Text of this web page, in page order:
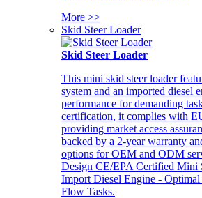
More >>
Skid Steer Loader
Skid Steer Loader
This mini skid steer loader
system and an imported diesel
performance for demanding
certification, it complies with
providing market access
backed by a 2-year warranty
options for OEM and ODM
Design CE/EPA Certified Mini
Import Diesel Engine -
Flow Tasks.